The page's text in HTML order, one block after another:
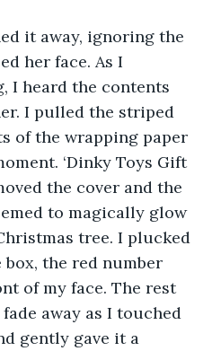
it away, ignoring the
her face. As I
I heard the contents
I pulled the striped
of the wrapping paper
‘Dinky Toys Gift
the cover and the
to magically glow
tree. I plucked
the red number
of my face. The rest
away as I touched
gently gave it a